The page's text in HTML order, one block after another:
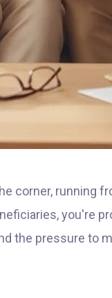
corner, running
you're
the pressure to